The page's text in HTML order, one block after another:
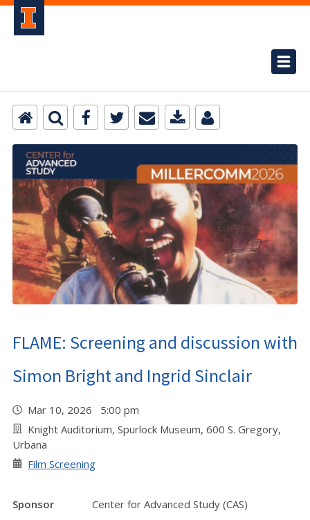
FLAME: Screening and discussion with
Simon Bright and Ingrid Sinclair
Mar 10, 2026 5:00 pm
Knight Auditorium, Spurlock Museum, 600 S. Gregory,
Urbana
Film Screening
Sponsor
Center for Advanced Study (CAS)